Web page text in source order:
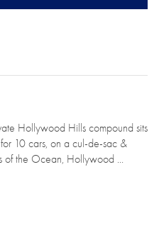
Hollywood Hills compound sits
10 cars, on a cul-de-sac &
of the Ocean, Hollywood ...